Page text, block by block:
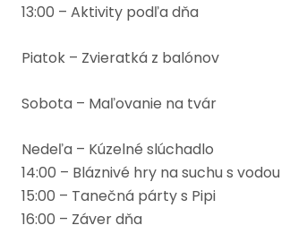
13:00 – Aktivity podľa dňa
Piatok – Zvieratká z balónov
Sobota – Maľovanie na tvár
Nedeľa – Kúzelné slúchadlo
14:00 – Bláznivé hry na suchu s vodou
15:00 – Tanečná párty s Pipi
16:00 – Záver dňa